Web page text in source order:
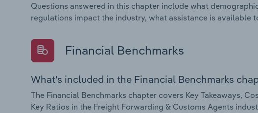
Questions answered in this chapter include what
regulations impact the industry, what assistance is available
Financial Benchmarks
What's included in the Financial Benchmarks
The Financial Benchmarks chapter covers Key Takeaways,
Key Ratios in the Freight Forwarding & Customs Agents